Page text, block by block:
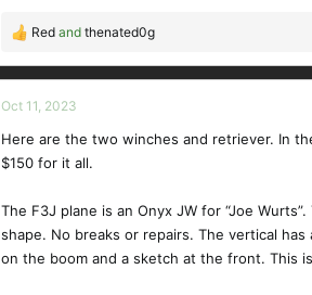
R
a
c
i
o
s
:
Red and thenated0g
Oct 11, 2023
Here are the two winches and retriever. In
$150 for it all.
The F3J plane is an Onyx JW for “Joe
shape. No breaks or repairs. The vertical
on the boom and a sketch at the front. This